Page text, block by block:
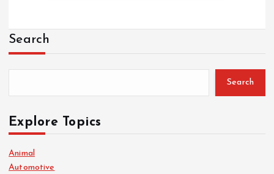
Search
Search
Explore Topics
Animal
Automotive